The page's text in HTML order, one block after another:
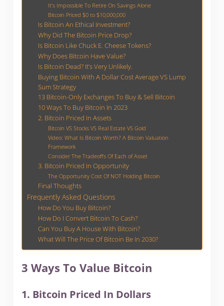
It’s Impossible To Retire On Savings Alone
Bitcoin Priced $0 to $10,000,000
Is Bitcoin An Ethical Investment?
Why Did The Bitcoin Price Drop?
Is Bitcoin Like Chuck E. Cheese Tokens?
Why Does Bitcoin Have Value?
Is Bitcoin Dead? It’s Very Unlikely.
Buying Bitcoin With A Dollar Cost Average VS Lump
Sum Strategy
13 Bitcoin-Only Exchanges To Buy & Sell Bitcoin
10 Ways To Buy Bitcoin In 2023
2. Bitcoin Priced In Assets
Bitcoin VS Stocks VS Real Estate VS Gold
Video: What Is Bitcoin Worth? A Bitcoin Valuation
Framework
Consider The Tradeoffs Of Each of Asset
3. Bitcoin Priced In Opportunity
The Opportunity Cost Of NOT Holding Bitcoin
Final Thoughts
Frequently Asked Questions
How Do You Buy Bitcoin?
How Do I Convert Bitcoin To Cash?
Can You Buy A House With Bitcoin?
What Will The Price Of Bitcoin Be In 2030?
3 Ways To Value Bitcoin
1. Bitcoin Priced In Dollars